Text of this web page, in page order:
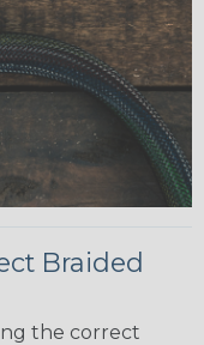
Braided
the correct